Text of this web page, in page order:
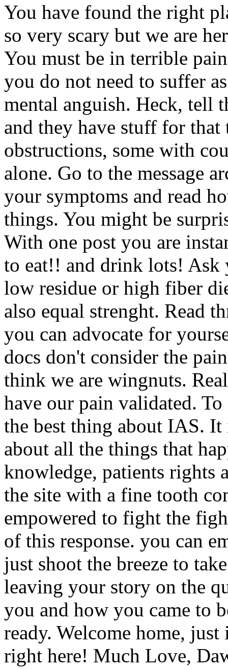
You have found the right
so very scary but we are
You must be in terrible
you do not need to suffer
mental anguish. Heck, tell
and they have stuff for
obstructions, some with
alone. Go to the message
your symptoms and read
things. You might be
With one post you are
to eat!! and drink lots! Ask
low residue or high fiber
also equal strenght. Read
you can advocate for
docs don't consider the
think we are wingnuts.
have our pain validated.
the best thing about IAS. It
about all the things that
knowledge, patients rights
the site with a fine tooth
empowered to fight the
of this response. you can
just shoot the breeze to
leaving your story on the
you and how you came to
ready. Welcome home,
right here! Much Love,